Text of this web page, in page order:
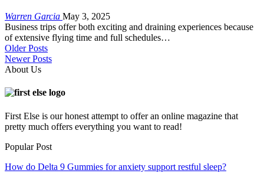
Warren Garcia May 3, 2025
Business trips offer both exciting and draining experiences because
of extensive flying time and full schedules…
Older Posts
Newer Posts
About Us
First Else is our honest attempt to offer an online magazine that
pretty much offers everything you want to read!
Popular Post
How do Delta 9 Gummies for anxiety support restful sleep?